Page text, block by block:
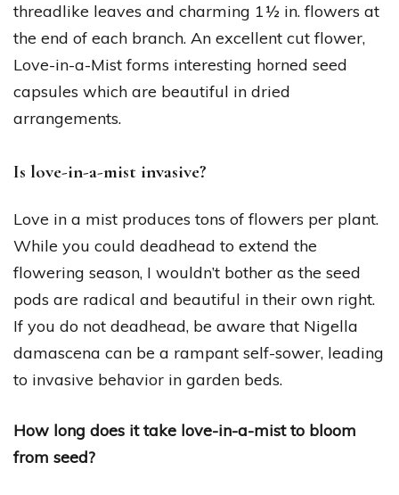
threadlike leaves and charming 1½ in. flowers at
the end of each branch. An excellent cut flower,
Love-in-a-Mist forms interesting horned seed
capsules which are beautiful in dried
arrangements.
Is love-in-a-mist invasive?
Love in a mist produces tons of flowers per plant.
While you could deadhead to extend the
flowering season, I wouldn’t bother as the seed
pods are radical and beautiful in their own right.
If you do not deadhead, be aware that Nigella
damascena can be a rampant self-sower, leading
to invasive behavior in garden beds.
How long does it take love-in-a-mist to bloom
from seed?